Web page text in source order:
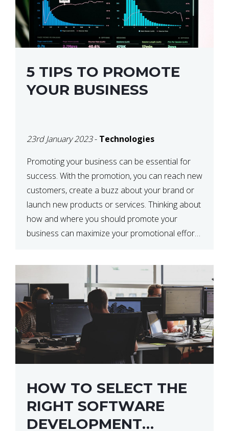
5 TIPS TO PROMOTE
YOUR BUSINESS
23rd January 2023- Technologies
Promoting your business can be essential for
success. With the promotion, you can reach new
customers, create a buzz about your brand or
launch new products or services. Thinking about
how and where you should promote your
business can maximize your promotional efforts’
HOW TO SELECT THE
RIGHT SOFTWARE
DEVELOPMENT